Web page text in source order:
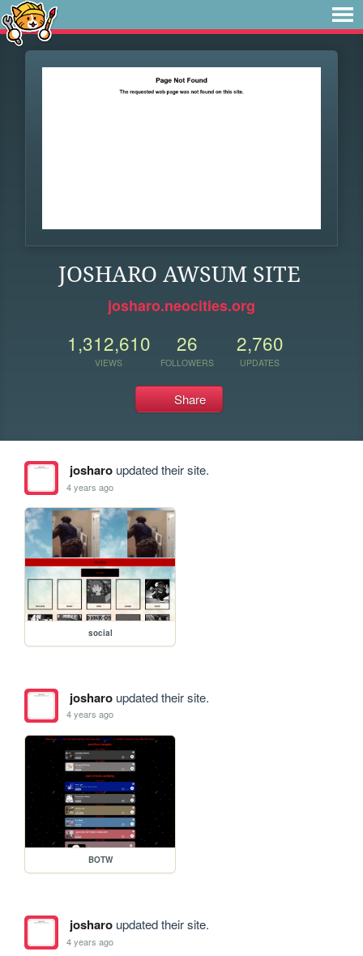
JOSHARO AWSUM SITE
josharo.neocities.org
1,312,610
VIEWS
26
FOLLOWERS
2,760
UPDATES
Share
josharoupdated their site.
4 years ago
social
josharoupdated their site.
4 years ago
BOTW
josharoupdated their site.
4 years ago